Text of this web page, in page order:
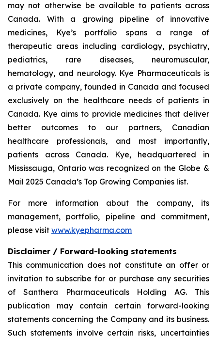
may not otherwise be available to patients across
Canada. With a growing pipeline of innovative
medicines, Kye’s portfolio spans a range of
therapeutic areas including cardiology, psychiatry,
pediatrics, rare diseases, neuromuscular,
hematology, and neurology. Kye Pharmaceuticals is
a private company, founded in Canada and focused
exclusively on the healthcare needs of patients in
Canada. Kye aims to provide medicines that deliver
better outcomes to our partners, Canadian
healthcare professionals, and most importantly,
patients across Canada. Kye, headquartered in
Mississauga, Ontario was recognized on the Globe &
Mail 2025 Canada’s Top Growing Companies list.
For more information about the company, its
management, portfolio, pipeline and commitment,
please visit www.kyepharma.com
Disclaimer / Forward-looking statements
This communication does not constitute an offer or
invitation to subscribe for or purchase any securities
of Santhera Pharmaceuticals Holding AG. This
publication may contain certain forward-looking
statements concerning the Company and its business.
Such statements involve certain risks, uncertainties